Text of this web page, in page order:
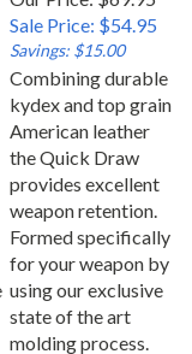
Sale Price: $54.95
Savings: $15.00
Combining durable
kydex and top grain
American leather
the Quick Draw
provides excellent
weapon retention.
Formed specifically
for your weapon by
using our exclusive
state of the art
molding process.